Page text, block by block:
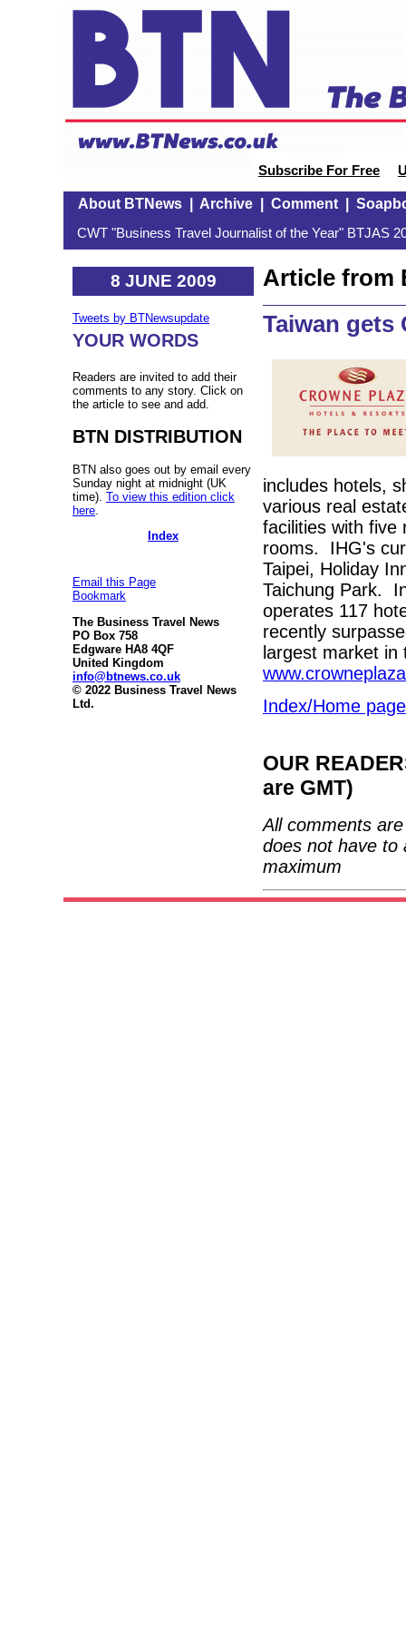
Subscribe For Free
About BTNews| Archive| Comment|
CWT "Business Travel Journalist of the Year" BTJAS
8 JUNE 2009
Tweets by BTNewsupdate
YOUR WORDS
Readers are invited to add their
comments to any story. Click on
the article to see and add.
BTN DISTRIBUTION
BTN also goes out by email every
Sunday night at midnight (UK
time). To view this edition click
here
Index
Email this Page
Bookmark
The Business Travel News
PO Box 758
Edgware HA8 4QF
United Kingdom
info@btnews.co.uk
© 2022 Business Travel News
Ltd.
Article from
Taiwan gets
includes hotels,
various real
facilities with five
rooms. IHG's
Taipei, Holiday
Taichung Park.
operates 117
recently
largest market in
Index/Home page
OUR
are GMT)
All comments
does not have to
maximum